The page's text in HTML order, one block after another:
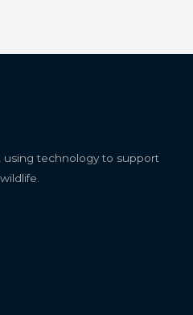
using technology to support